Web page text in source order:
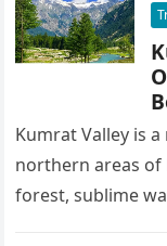
Kumrat Valley is
northern areas of
forest, sublime